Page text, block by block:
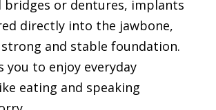
or dentures, implants
directly into the jawbone,
and stable foundation.
you to enjoy everyday
eating and speaking